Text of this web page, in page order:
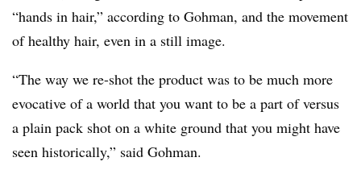
“hands in hair,” according to Gohman, and the movement
of healthy hair, even in a still image.
“The way we re-shot the product was to be much more
evocative of a world that you want to be a part of versus
a plain pack shot on a white ground that you might have
seen historically,” said Gohman.